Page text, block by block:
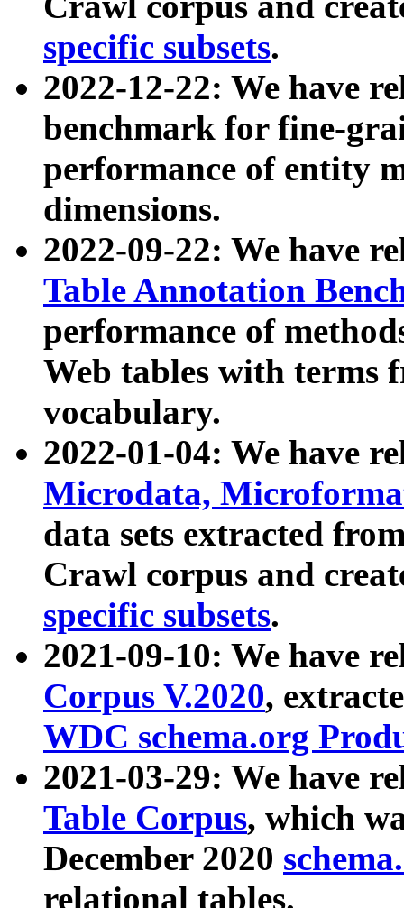
specific subsets.
2022-12-22: We have
benchmark for fine-
performance of entity
dimensions.
2022-09-22: We have
Table Annotation
performance of
Web tables with terms
vocabulary.
2022-01-04: We have
Microdata,
data sets extracted
Crawl corpus and
specific subsets.
2021-09-10: We have
Corpus V.2020,
WDC schema.org
2021-03-29: We have
Table Corpus, which
December 2020
relational tables.